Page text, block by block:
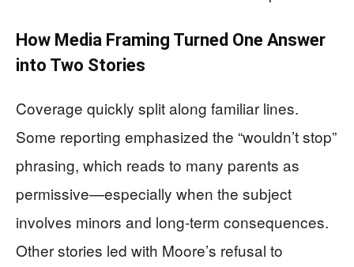
How Media Framing Turned One Answer
into Two Stories
Coverage quickly split along familiar lines.
Some reporting emphasized the “wouldn’t stop”
phrasing, which reads to many parents as
permissive—especially when the subject
involves minors and long-term consequences.
Other stories led with Moore’s refusal to